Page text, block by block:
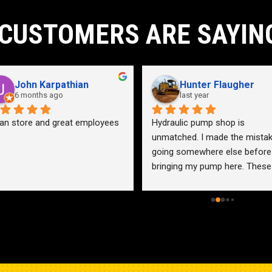
ARE
John Karpathian
6 months ago
store and great employees
Hunter Flaugher
last year
Hydraulic pump shop is
unmatched. I made the
going somewhere else before
bringing my pump here. These
friendly. Went out of their